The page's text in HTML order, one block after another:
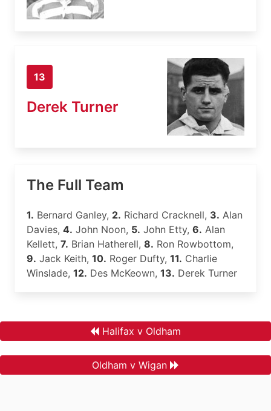
13
Derek Turner
The Full Team
1. Bernard Ganley, 2. Richard Cracknell, 3. Alan
Davies, 4. John Noon, 5. John Etty, 6. Alan
Kellett, 7. Brian Hatherell, 8. Ron Rowbottom,
9. Jack Keith, 10. Roger Dufty, 11. Charlie
Winslade, 12. Des McKeown, 13. Derek Turner
Halifax v Oldham
Oldham v Wigan